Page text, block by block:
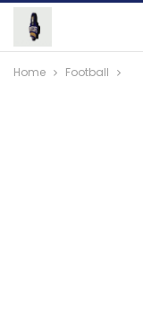
Home Football